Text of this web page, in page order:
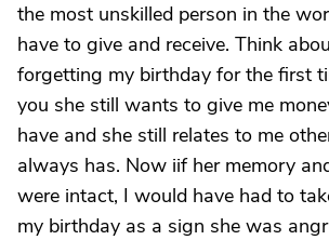
the most unskilled person in the
have to give and receive. Think
forgetting my birthday for the first
you she still wants to give me
have and she still relates to me
always has. Now iif her memory
were intact, I would have had to
my birthday as a sign she was